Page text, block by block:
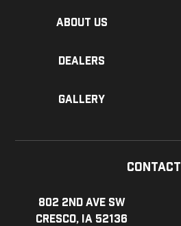
About us
Dealers
Gallery
Contact
802 2nd Ave SW
Cresco, IA 52136